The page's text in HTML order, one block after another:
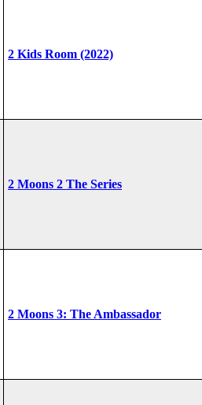
2 Kids Room (2022)
2 Moons 2 The Series
2 Moons 3: The Ambassador